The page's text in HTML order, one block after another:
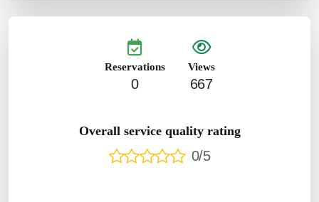
Reservations
0
Views
667
Overall service quality rating
0/5